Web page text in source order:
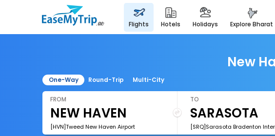
flights hotels holidays explore bharat
New
One-Way Round-Trip Multi-City
FROM
[HVN]Tweed New Haven Airport
TO